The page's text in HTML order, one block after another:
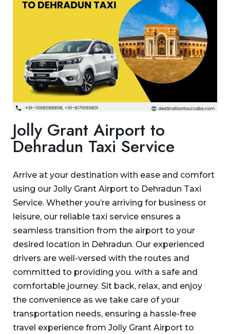
Jolly Grant Airport to
Dehradun Taxi Service
Arrive at your destination with ease and comfort
using our Jolly Grant Airport to Dehradun Taxi
Service. Whether you’re arriving for business or
leisure, our reliable taxi service ensures a
seamless transition from the airport to your
desired location in Dehradun. Our experienced
drivers are well-versed with the routes and
committed to providing you. with a safe and
comfortable journey. Sit back, relax, and enjoy
the convenience as we take care of your
transportation needs, ensuring a hassle-free
travel experience from Jolly Grant Airport to